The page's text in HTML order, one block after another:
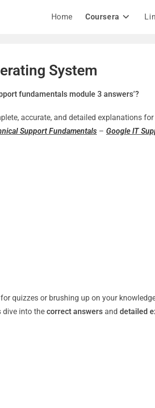
Home Coursera
System
fundamentals module 3 answers’?
accurate, and detailed explanations
Support Fundamentals – Google IT
for quizzes or brushing up on your
dive into the correct answers and detailed